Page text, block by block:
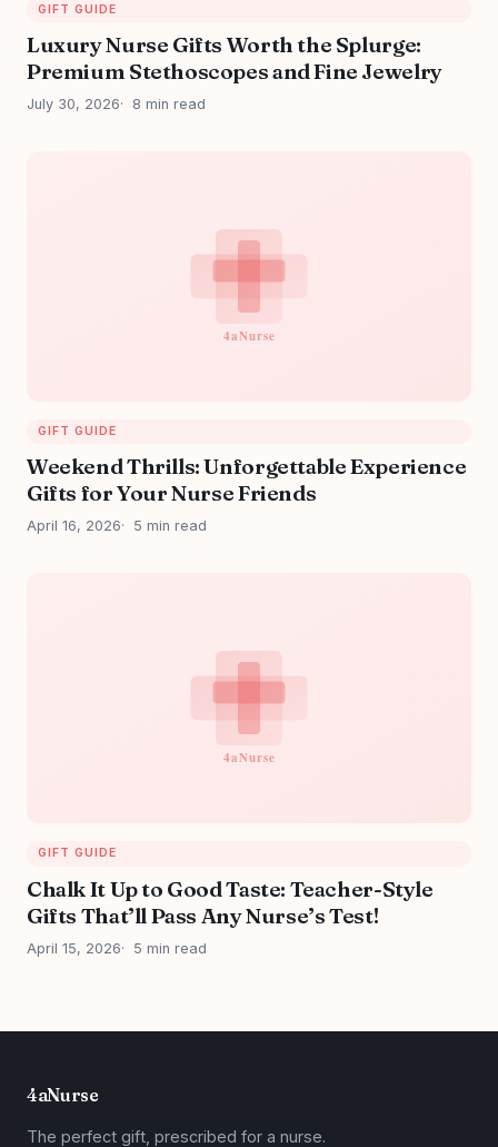
GIFT GUIDE
Luxury Nurse Gifts Worth the Splurge:
Premium Stethoscopes and Fine Jewelry
July 30, 2026 8 min read
GIFT GUIDE
Weekend Thrills: Unforgettable Experience
Gifts for Your Nurse Friends
April 16, 2026 5 min read
GIFT GUIDE
Chalk It Up to Good Taste: Teacher-Style
Gifts That’ll Pass Any Nurse’s Test!
April 15, 2026 5 min read
4aNurse
The perfect gift, prescribed for a nurse.